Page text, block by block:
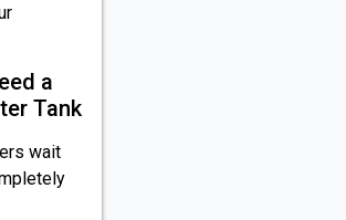
a
Tank
wait